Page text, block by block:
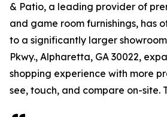
& Patio, a leading provider of
and game room furnishings, has
to a significantly larger
Pkwy., Alpharetta, GA 30022,
shopping experience with more
see, touch, and compare on-site.